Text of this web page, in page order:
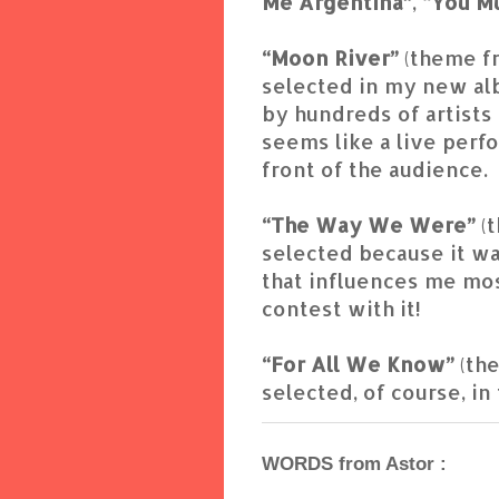
“Moon River” (theme
selected in my new
by hundreds of
seems like a live
front of the audience.
“The Way We Were”
selected because it
that influences me
contest with it!
“For All We Know”
selected, of course,
WORDS from Astor :